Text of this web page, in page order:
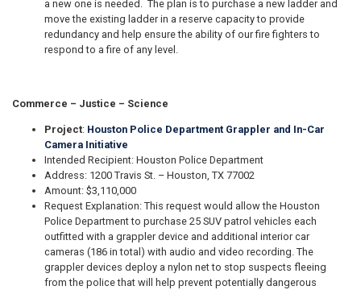
a new one is needed. The plan is to purchase a new ladder and
move the existing ladder in a reserve capacity to provide
redundancy and help ensure the ability of our fire fighters to
respond to a fire of any level.
Commerce – Justice – Science
Project: Houston Police Department Grappler and In-Car
Camera Initiative
Intended Recipient: Houston Police Department
Address: 1200 Travis St. – Houston, TX 77002
Amount: $3,110,000
Request Explanation: This request would allow the Houston
Police Department to purchase 25 SUV patrol vehicles each
outfitted with a grappler device and additional interior car
cameras (186 in total) with audio and video recording. The
grappler devices deploy a nylon net to stop suspects fleeing
from the police that will help prevent potentially dangerous